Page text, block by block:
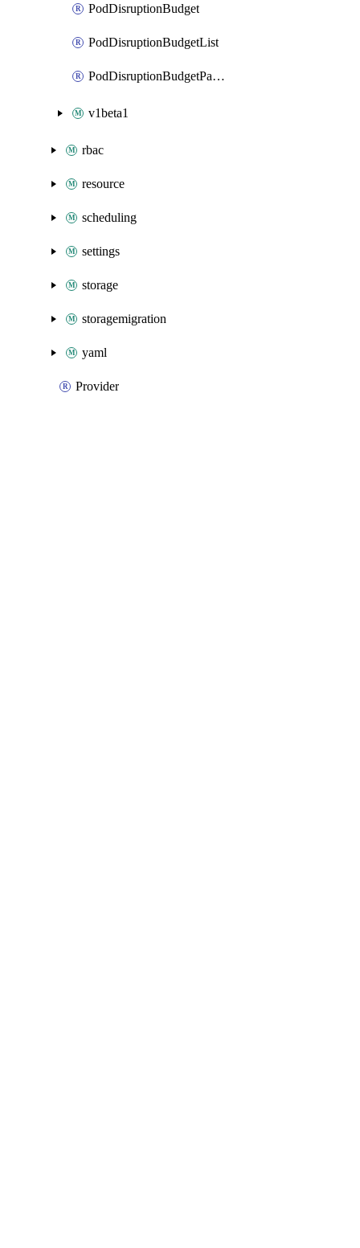
PodDisruptionBudget
PodDisruptionBudgetList
PodDisruptionBudgetPatch
v1beta1
rbac
resource
scheduling
settings
storage
storagemigration
yaml
Provider